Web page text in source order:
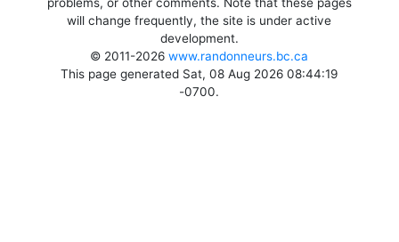
will change frequently, the site is under active
development.
© 2011-2026www.randonneurs.bc.ca
This page generated Sat, 08 Aug 2026 08:44:19
-0700.